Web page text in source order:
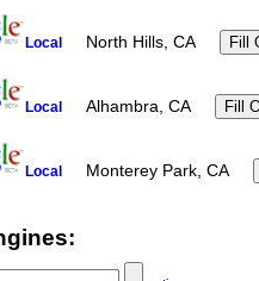
Local North Hills, CA
Local Alhambra, CA
Local Monterey Park, CA